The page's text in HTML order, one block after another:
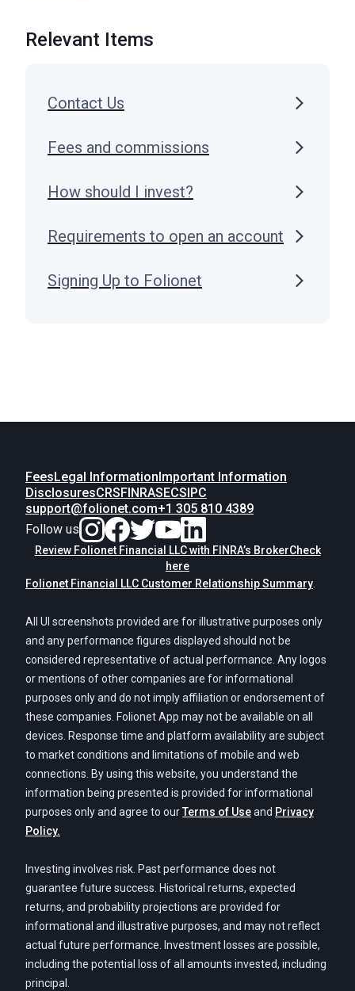
Relevant Items
Contact Us
Fees and commissions
How should I invest?
Requirements to open an account
Signing Up to Folionet
FeesLegal InformationImportant Information
DisclosuresCRSFINRASECSIPC
support@folionet.com+1 305 810 4389
Follow us
Review Folionet Financial LLC with FINRA’s BrokerCheck
here
Folionet Financial LLC Customer Relationship Summary
All UI screenshots provided are for illustrative purposes only
and any performance figures displayed should not be
considered representative of actual performance. Any logos
or mentions of other companies are for informational
purposes only and do not imply affiliation or endorsement of
these companies. Folionet App may not be available on all
devices. Response time and platform availability are subject
to market conditions and limitations of mobile and web
connections. By using this website, you understand the
information being presented is provided for informational
purposes only and agree to ourTerms of Useand Privacy
Policy.
Investing involves risk. Past performance does not
guarantee future success. Historical returns, expected
returns, and probability projections are provided for
informational and illustrative purposes, and may not reflect
actual future performance. Investment losses are possible,
including the potential loss of all amounts invested, including
principal.